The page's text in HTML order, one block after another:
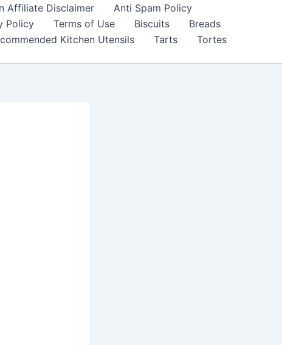
Affiliate Disclaimer
Anti Spam Policy
Policy Terms of Use Biscuits
Breads
Kitchen Utensils Tarts
Tortes